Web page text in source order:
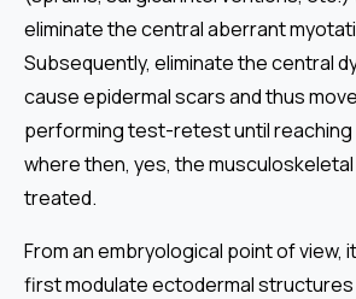
eliminate the central aberrant
Subsequently, eliminate the central
cause epidermal scars and thus
performing test-retest until
where then, yes, the
treated.
From an embryological point of view,
first modulate ectodermal